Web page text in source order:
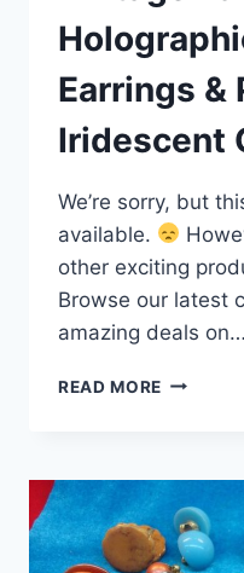
Earrings &
Iridescent
We’re sorry, but
available.
other exciting
Browse our latest
amazing deals on…
READ MORE VINTAGE
CLIP-
ON
&